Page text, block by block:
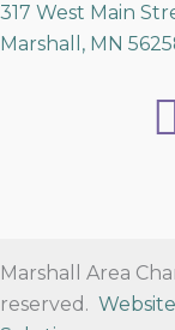
317 West Main
Marshall, MN
Marshall Area
reserved.